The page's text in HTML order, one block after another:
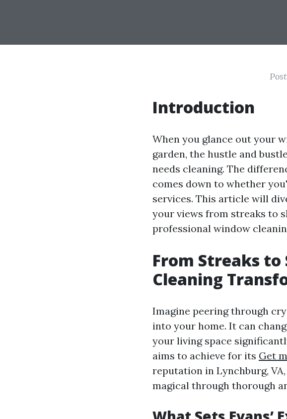
Introduction
When you glance out your
garden, the hustle and
needs cleaning. The
comes down to whether
services. This article will
your views from streaks to
professional window
From Streaks to
Cleaning
Imagine peering through
into your home. It can
your living space
aims to achieve for its Get
reputation in Lynchburg,
magical through thorough